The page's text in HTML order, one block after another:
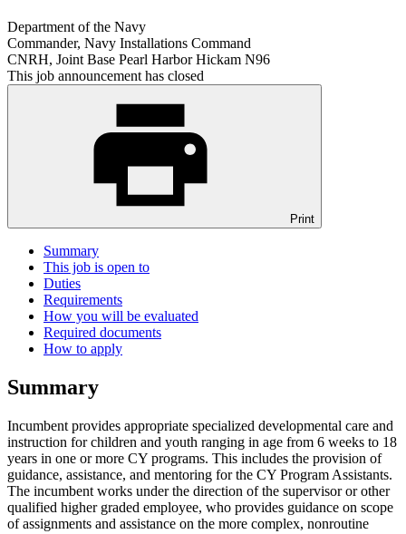
Department of the Navy
Commander, Navy Installations Command
CNRH, Joint Base Pearl Harbor Hickam N96
This job announcement has closed
Print
Summary
This job is open to
Duties
Requirements
How you will be evaluated
Required documents
How to apply
Summary
Incumbent provides appropriate specialized developmental care and
instruction for children and youth ranging in age from 6 weeks to 18
years in one or more CY programs. This includes the provision of
guidance, assistance, and mentoring for the CY Program Assistants.
The incumbent works under the direction of the supervisor or other
qualified higher graded employee, who provides guidance on scope
of assignments and assistance on the more complex, nonroutine